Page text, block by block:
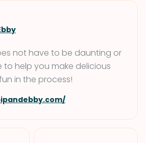
not have to be daunting or
to help you make delicious
in the process!